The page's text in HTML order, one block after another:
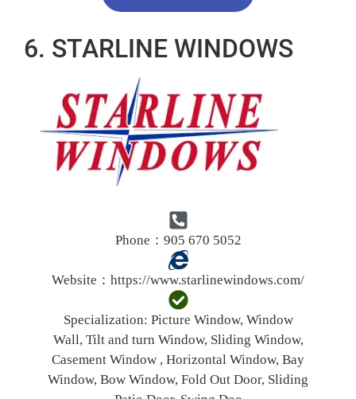
6. STARLINE WINDOWS
Phone：905 670 5052
Website： https://www.starlinewindows.com/
Specialization: Picture Window, Window
Wall, Tilt and turn Window, Sliding Window,
Casement Window , Horizontal Window, Bay
Window, Bow Window, Fold Out Door, Sliding